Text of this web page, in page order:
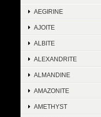
AEGIRINE
AJOITE
ALBITE
ALEXANDRITE
ALMANDINE
AMAZONITE
AMETHYST